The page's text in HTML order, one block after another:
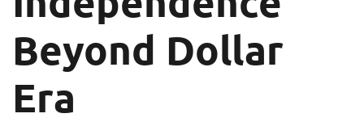
Beyond Dollar
Era